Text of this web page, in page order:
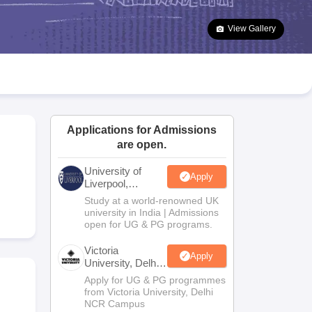
Goa Board SSC Question Paper
Manipur Board HSLC
JAC 10th Syllabus Odisha 10th Syllabus Kerala SSLC Syllabus
10 Syllabus for Class 11 Syllabus for Class 12 NCERT Syllabus
Class
Olympiad
View Gallery
Applications for Admissions
are open.
University of
Liverpool,
Bengaluru
Campus
Apply
Study at a world-renowned UK
university in India | Admissions
open for UG & PG programs.
Victoria
University, Delhi
NCR
Apply
Apply for UG & PG programmes
from Victoria University, Delhi
NCR Campus